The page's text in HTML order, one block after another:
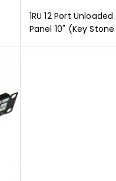
1RU 12 Port
Panel 10" (Key